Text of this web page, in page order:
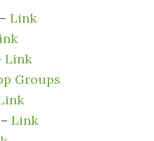
Link
Link
Groups
–Link